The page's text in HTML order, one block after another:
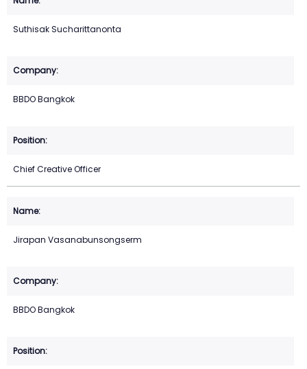
Suthisak Sucharittanonta
BBDO Bangkok
Chief Creative Officer
Jirapan Vasanabunsongserm
BBDO Bangkok